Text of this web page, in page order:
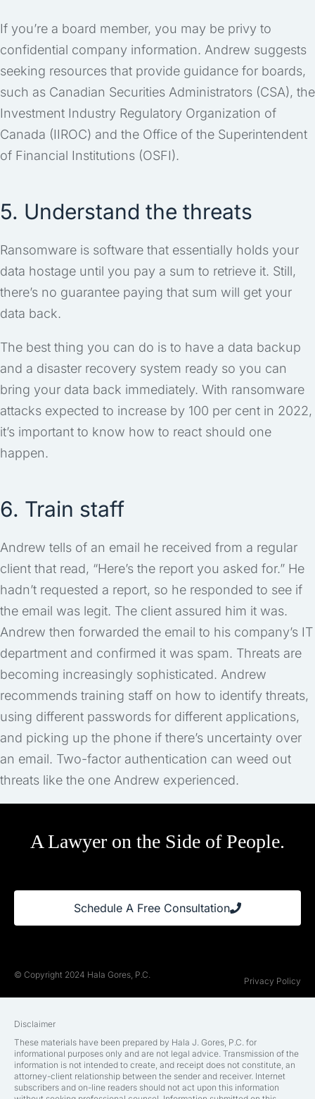
If you’re a board member, you may be privy to
confidential company information. Andrew suggests
seeking resources that provide guidance for boards,
such as Canadian Securities Administrators (CSA), the
Investment Industry Regulatory Organization of
Canada (IIROC) and the Office of the Superintendent
of Financial Institutions (OSFI).
5. Understand the threats
Ransomware is software that essentially holds your
data hostage until you pay a sum to retrieve it. Still,
there’s no guarantee paying that sum will get your
data back.
The best thing you can do is to have a data backup
and a disaster recovery system ready so you can
bring your data back immediately. With ransomware
attacks expected to increase by 100 per cent in 2022,
it’s important to know how to react should one
happen.
6. Train staff
Andrew tells of an email he received from a regular
client that read, “Here’s the report you asked for.” He
hadn’t requested a report, so he responded to see if
the email was legit. The client assured him it was.
Andrew then forwarded the email to his company’s IT
department and confirmed it was spam. Threats are
becoming increasingly sophisticated. Andrew
recommends training staff on how to identify threats,
using different passwords for different applications,
and picking up the phone if there’s uncertainty over
an email. Two-factor authentication can weed out
threats like the one Andrew experienced.
A Lawyer on the Side of People.
Schedule A Free Consultation
© Copyright 2024 Hala Gores, P.C.
Privacy Policy
Disclaimer
These materials have been prepared by Hala J. Gores, P.C. for
informational purposes only and are not legal advice. Transmission of the
information is not intended to create, and receipt does not constitute, an
attorney-client relationship between the sender and receiver. Internet
subscribers and on-line readers should not act upon this information